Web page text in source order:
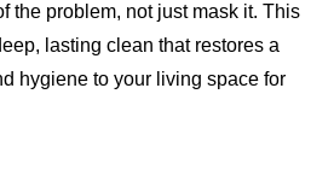
the problem, not just mask it. This
lasting clean that restores a
hygiene to your living space for